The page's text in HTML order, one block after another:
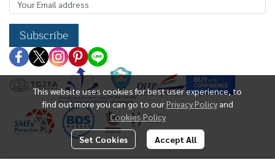
This website uses cookies for best user experience, to
find out more you can go to ourPrivacy Policy and
Cookies Policy
Set Cookies Accept All
Subscribe